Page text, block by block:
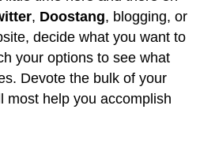
, Doostang, blogging, or
decide what you want to
your options to see what
Devote the bulk of your
most help you accomplish